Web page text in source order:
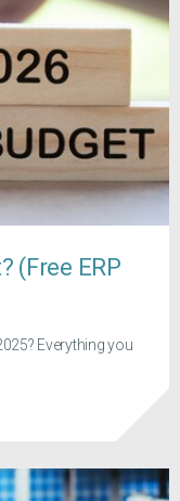
(Free ERP
Everything you